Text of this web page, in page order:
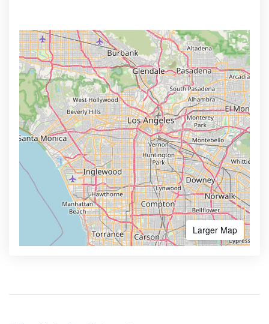
Larger Map